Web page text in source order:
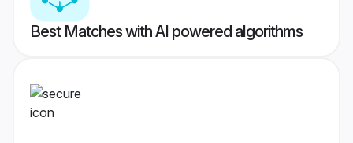
Best Matches with AI powered algorithms